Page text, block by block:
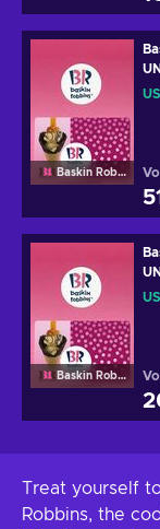
Baskin Robbins
Baskin Robbins
Treat yourself
Robbins, the